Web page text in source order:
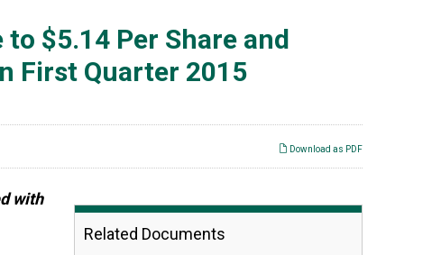
$5.14 Per Share and
First Quarter 2015
Download as PDF
Related Documents
with